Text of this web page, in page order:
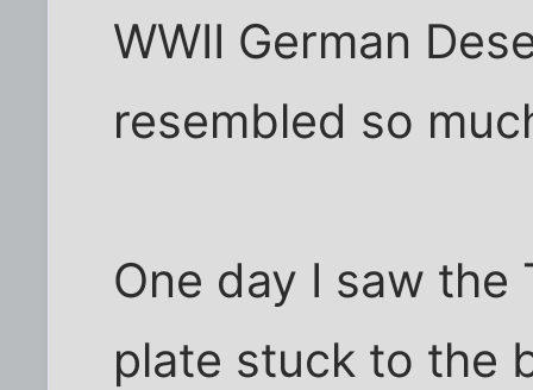
WWII German
resembled so
One day I saw the
plate stuck to the